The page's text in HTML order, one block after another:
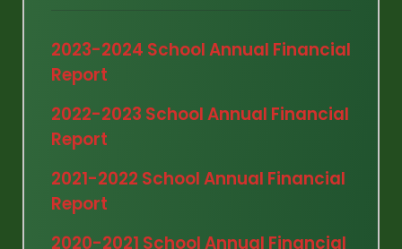
2023-2024 School Annual Financial
Report
2022-2023 School Annual Financial
Report
2021-2022 School Annual Financial
Report
2020-2021 School Annual Financial